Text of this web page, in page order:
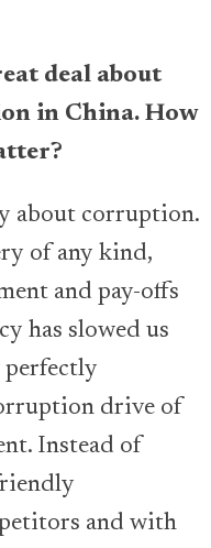
deal about
in China. How
about corruption.
of any kind,
and pay-offs
has slowed us
perfectly
drive of
Instead of
and with